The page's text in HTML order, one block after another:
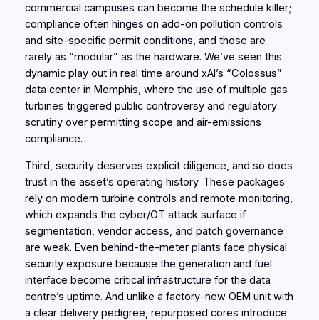
commercial campuses can become the schedule killer;
compliance often hinges on add‑on pollution controls
and site‑specific permit conditions, and those are
rarely as “modular” as the hardware. We’ve seen this
dynamic play out in real time around xAI’s “Colossus”
data center in Memphis, where the use of multiple gas
turbines triggered public controversy and regulatory
scrutiny over permitting scope and air-emissions
compliance.
Third, security deserves explicit diligence, and so does
trust in the asset’s operating history. These packages
rely on modern turbine controls and remote monitoring,
which expands the cyber/OT attack surface if
segmentation, vendor access, and patch governance
are weak. Even behind‑the‑meter plants face physical
security exposure because the generation and fuel
interface become critical infrastructure for the data
centre’s uptime. And unlike a factory‑new OEM unit with
a clear delivery pedigree, repurposed cores introduce